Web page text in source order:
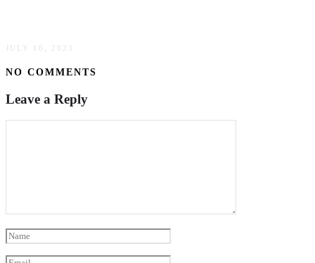
JULY 10, 2023
NO COMMENTS
Leave a Reply